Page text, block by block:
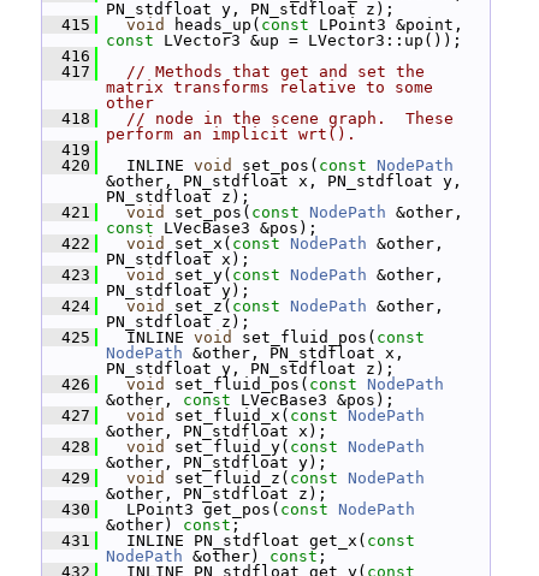
PN_stdfloat y, PN_stdfloat z);
  415
void heads_up( const
const LVector3 &up = LVector3::up());
  416
  417
// Methods that get and set the
matrix transforms relative to some
other
  418
// node in the scene graph.  These
perform an implicit wrt().
  419
  420
INLINE void set_pos( const
NodePath
&other, PN_stdfloat x, PN_stdfloat y,
PN_stdfloat z);
  421
void set_pos( const NodePath
const LVecBase3 &pos);
  422
void set_x( const NodePath &other,
PN_stdfloat x);
  423
void set_y( const NodePath &other,
PN_stdfloat y);
  424
void set_z( const NodePath &other,
PN_stdfloat z);
  425
INLINE void set_fluid_pos( const
NodePath &other, PN_stdfloat x,
PN_stdfloat y, PN_stdfloat z);
  426
void set_fluid_pos( const
NodePath
&other, const LVecBase3 &pos);
  427
void set_fluid_x( const
NodePath
&other, PN_stdfloat x);
  428
void set_fluid_y( const
NodePath
&other, PN_stdfloat y);
  429
void set_fluid_z( const
NodePath
&other, PN_stdfloat z);
  430
LPoint3 get_pos( const
NodePath
&other) const ;
  431
INLINE PN_stdfloat get_x( const
NodePath &other) const ;
  432
INLINE PN_stdfloat get_y( const